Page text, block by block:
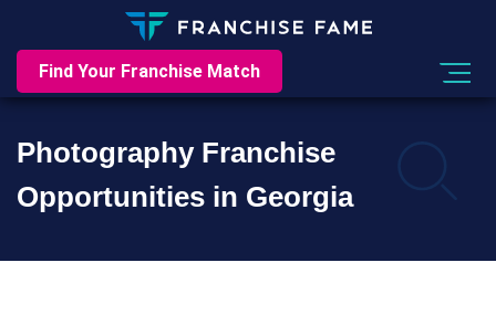
Find Your Franchise Match
Photography Franchise
Opportunities in Georgia